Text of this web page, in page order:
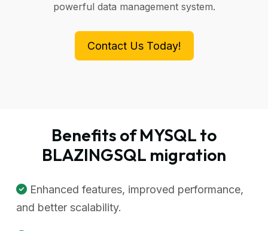
powerful data management system.
Contact Us Today!
Benefits of MYSQL to
BLAZINGSQL migration
Enhanced features, improved performance,
and better scalability.